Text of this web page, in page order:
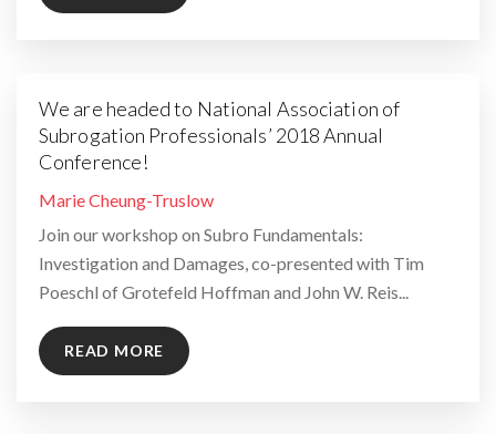
We are headed to National Association of
Subrogation Professionals’ 2018 Annual
Conference!
By
Marie Cheung-Truslow
Join our workshop on Subro Fundamentals:
Investigation and Damages, co-presented with Tim
Poeschl of Grotefeld Hoffman and John W. Reis...
READ MORE